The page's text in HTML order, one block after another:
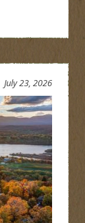
July 23, 2026